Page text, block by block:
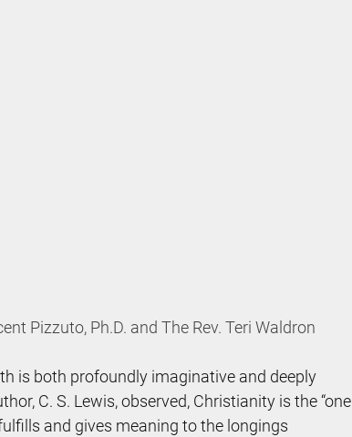
Pizzuto, Ph.D. and The Rev. Teri Waldron
is both profoundly imaginative and deeply
C. S. Lewis, observed, Christianity is the “one
and gives meaning to the longings